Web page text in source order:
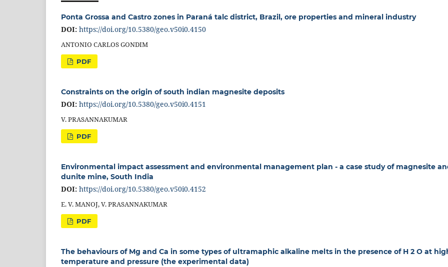
Ponta Grossa and Castro zones in Paraná talc district, Brazil, ore properties and mineral industry
DOI: https://doi.org/10.5380/geo.v50i0.4150
ANTONIO CARLOS GONDIM
PDF
Constraints on the origin of south indian magnesite deposits
DOI: https://doi.org/10.5380/geo.v50i0.4151
V. PRASANNAKUMAR
PDF
Environmental impact assessment and environmental management plan - a case study of magnesite
dunite mine, South India
DOI: https://doi.org/10.5380/geo.v50i0.4152
E. V. MANOJ, V. PRASANNAKUMAR
PDF
The behaviours of Mg and Ca in some types of ultramaphic alkaline melts in the presence of H 2 O at
temperature and pressure (the experimental data)